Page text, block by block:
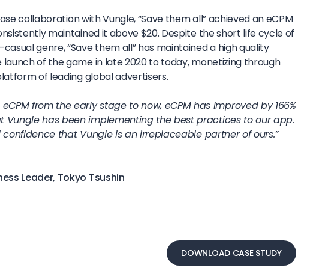
collaboration with Vungle, “Save them all” achieved an eCPM
maintained it above $20. Despite the short life cycle of
genre, “Save them all” has maintained a high quality
of the game in late 2020 to today, monetizing through
of leading global advertisers.
from the early stage to now, eCPM has improved by 166%
Vungle has been implementing the best practices to our app.
that Vungle is an irreplaceable partner of ours.”
Leader, Tokyo Tsushin
DOWNLOAD CASE STUDY